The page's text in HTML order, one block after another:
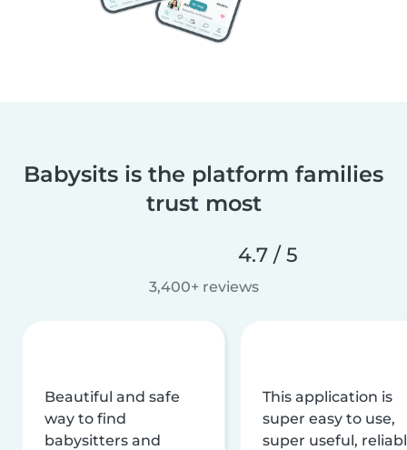
Babysits is the platform families
trust most
4.7 / 5
3,400+ reviews
Beautiful and safe
way to find
babysitters and
This application is
super easy to use,
super useful,